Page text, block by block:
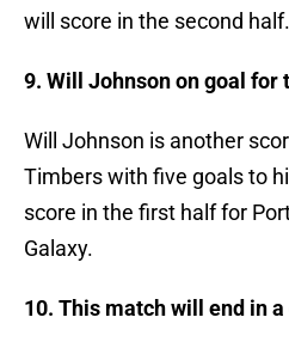
will score in the second half.
9. Will Johnson on goal for
Will Johnson is another
Timbers with five goals to
score in the first half for
Galaxy.
10. This match will end in